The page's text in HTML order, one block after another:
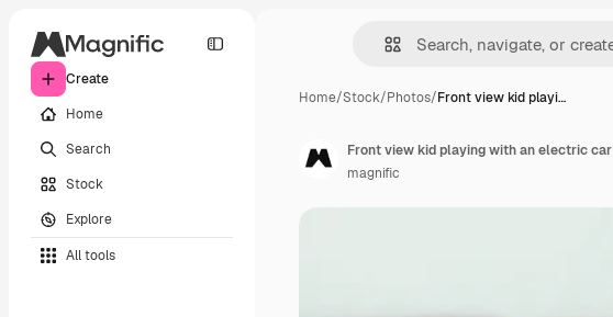
Create
Home
Search
Stock
Explore
All tools
Home/Stock/Photos/Front view kid playi…
Front view kid playing with an electric car
magnific